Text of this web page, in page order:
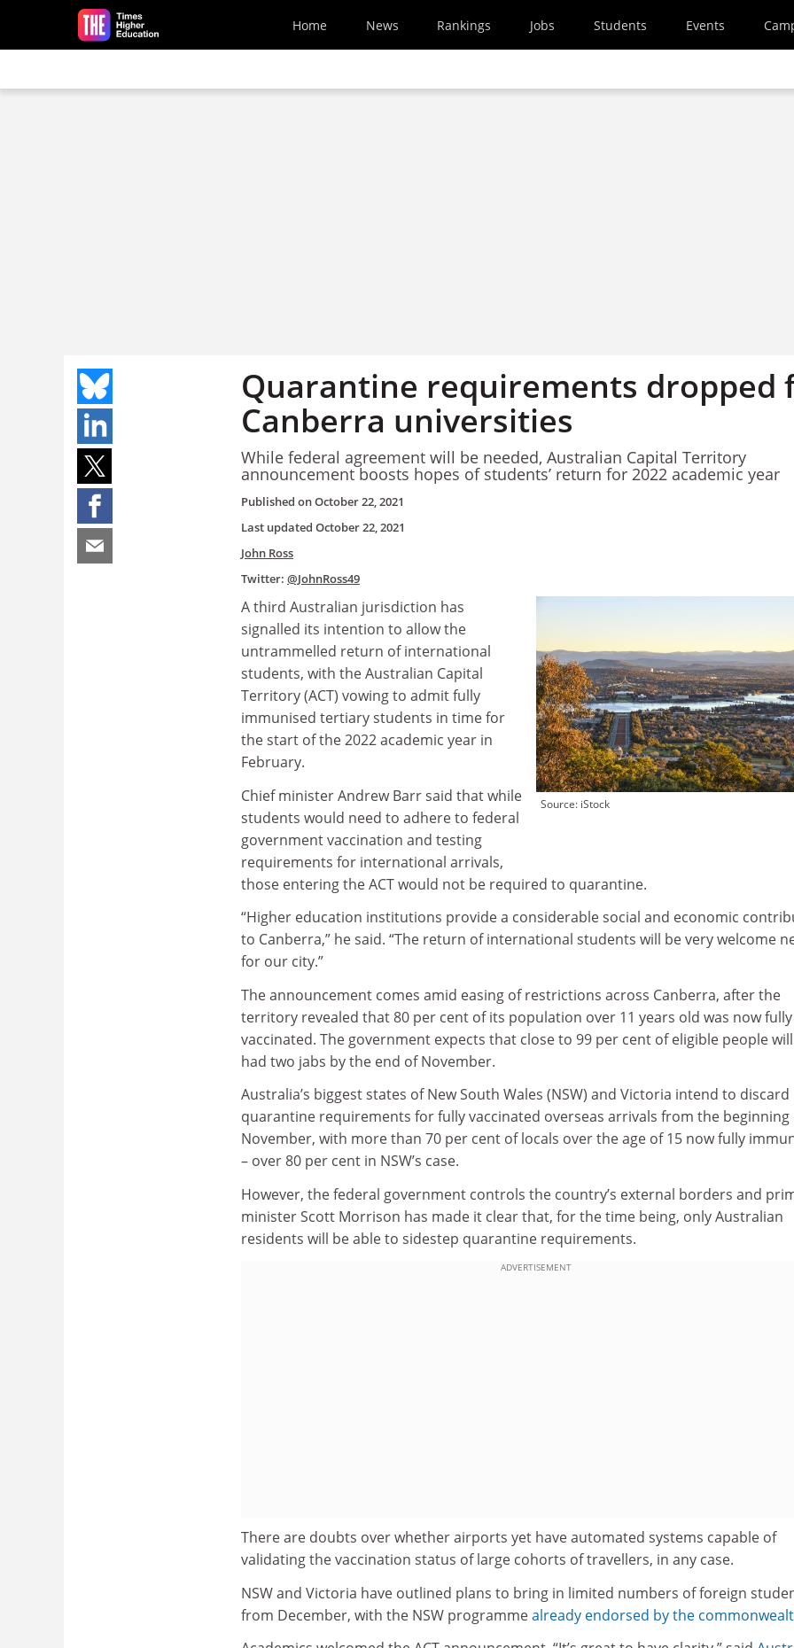
Skip to main content
Home News Rankings Jobs Students Events
Quarantine requirements dropped
Canberra universities
While federal agreement will be needed, Australian Capital Territory
announcement boosts hopes of students’ return for 2022 academic year
Published onOctober 22, 2021
Last updated October 22, 2021
John Ross
Twitter: @JohnRoss49
Source: iStock
A third Australian jurisdiction has
signalled its intention to allow the
untrammelled return of international
students, with the Australian Capital
Territory (ACT) vowing to admit fully
immunised tertiary students in time for
the start of the 2022 academic year in
February.
Chief minister Andrew Barr said that while
students would need to adhere to federal
government vaccination and testing
requirements for international arrivals,
those entering the ACT would not be required to quarantine.
“Higher education institutions provide a considerable social and economic
to Canberra,” he said. “The return of international students will be very welcome
for our city.”
The announcement comes amid easing of restrictions across Canberra, after the
territory revealed that 80 per cent of its population over 11 years old was now fully
vaccinated. The government expects that close to 99 per cent of eligible people
had two jabs by the end of November.
Australia’s biggest states of New South Wales (NSW) and Victoria intend to discard
quarantine requirements for fully vaccinated overseas arrivals from the beginning
November, with more than 70 per cent of locals over the age of 15 now fully
– over 80 per cent in NSW’s case.
However, the federal government controls the country’s external borders and
minister Scott Morrison has made it clear that, for the time being, only Australian
residents will be able to sidestep quarantine requirements.
ADVERTISEMENT
There are doubts over whether airports yet have automated systems capable of
validating the vaccination status of large cohorts of travellers, in any case.
NSW and Victoria have outlined plans to bring in limited numbers of foreign
from December, with the NSW programmealready endorsed by the